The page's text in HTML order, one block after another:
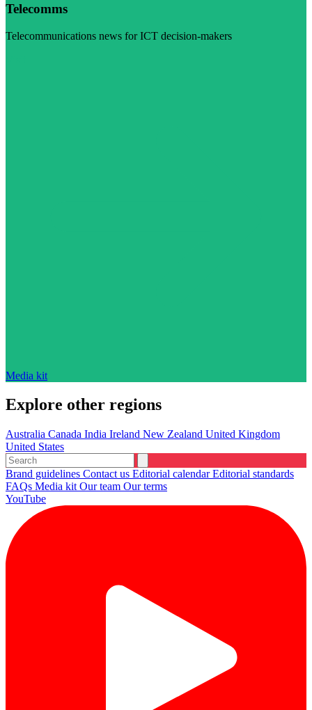
Telecomms
Telecommunications news for ICT decision-makers
Media kit
Explore other regions
Australia Canada India Ireland New Zealand United Kingdom
United States
Brand guidelines Contact us Editorial calendarEditorial standards
FAQs Media kit Our team Our terms
YouTube